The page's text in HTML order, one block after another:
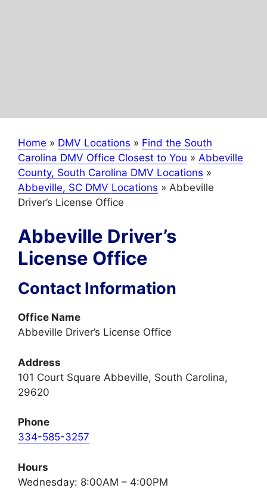
Home » DMV Locations » Find the South
Carolina DMV Office Closest to You » Abbeville
County, South Carolina DMV Locations »
Abbeville, SC DMV Locations » Abbeville
Driver’s License Office
Abbeville Driver’s
License Office
Contact Information
Office Name
Abbeville Driver’s License Office
Address
101 Court Square Abbeville, South Carolina,
29620
Phone
334-585-3257
Hours
Wednesday: 8:00AM – 4:00PM